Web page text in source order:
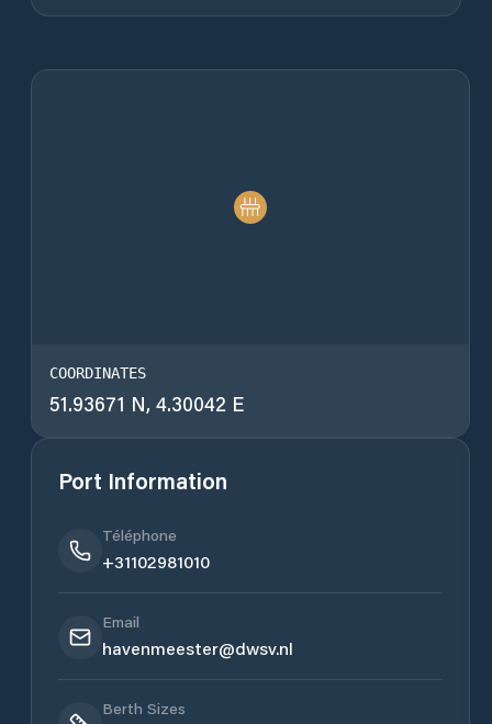
COORDINATES
51.93671 N, 4.30042 E
Port Information
Téléphone
+31102981010
Email
havenmeester@dwsv.nl
Berth Sizes